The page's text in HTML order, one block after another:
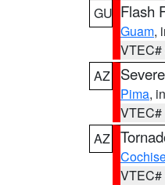
GU Flash
Guam,
VTEC#
AZ
Pima,
VTEC#
AZ
VTEC#